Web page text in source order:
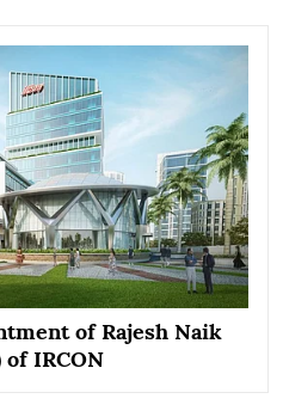
of Rajesh Naik
IRCON